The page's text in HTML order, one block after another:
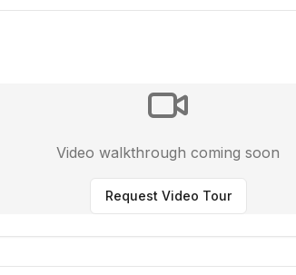
Video walkthrough coming soon
Request Video Tour